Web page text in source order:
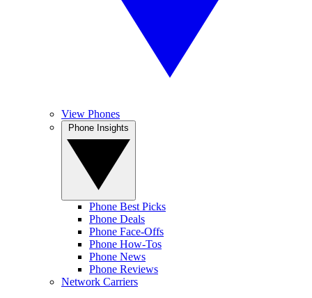
View Phones
Phone Best Picks
Phone Deals
Phone Face-Offs
Phone How-Tos
Phone News
Phone Reviews
Network Carriers